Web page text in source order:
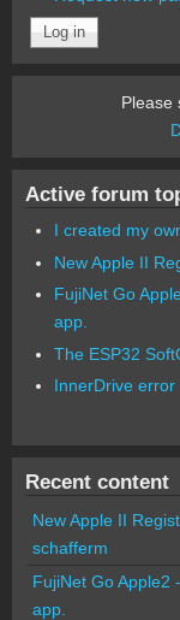
Please
Active forum
I created my
New Apple II
FujiNet Go
app.
The ESP32
InnerDrive error
Recent content
New Apple II
schafferm
FujiNet Go Apple2
app.